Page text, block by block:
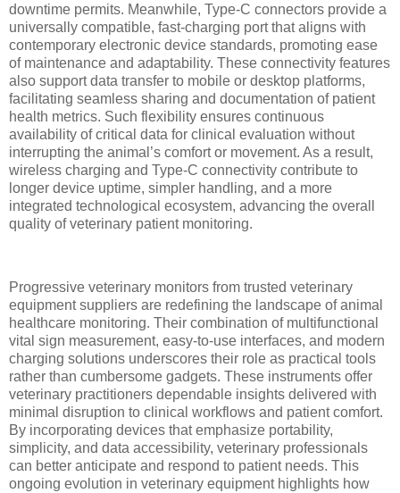
downtime permits. Meanwhile, Type-C connectors provide a
universally compatible, fast-charging port that aligns with
contemporary electronic device standards, promoting ease
of maintenance and adaptability. These connectivity features
also support data transfer to mobile or desktop platforms,
facilitating seamless sharing and documentation of patient
health metrics. Such flexibility ensures continuous
availability of critical data for clinical evaluation without
interrupting the animal’s comfort or movement. As a result,
wireless charging and Type-C connectivity contribute to
longer device uptime, simpler handling, and a more
integrated technological ecosystem, advancing the overall
quality of veterinary patient monitoring.
Progressive veterinary monitors from trusted veterinary
equipment suppliers are redefining the landscape of animal
healthcare monitoring. Their combination of multifunctional
vital sign measurement, easy-to-use interfaces, and modern
charging solutions underscores their role as practical tools
rather than cumbersome gadgets. These instruments offer
veterinary practitioners dependable insights delivered with
minimal disruption to clinical workflows and patient comfort.
By incorporating devices that emphasize portability,
simplicity, and data accessibility, veterinary professionals
can better anticipate and respond to patient needs. This
ongoing evolution in veterinary equipment highlights how